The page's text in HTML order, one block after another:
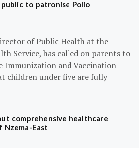
to patronise Polio
of Public Health at the
Service, has called on parents to
Immunization and Vaccination
children under five are fully
comprehensive healthcare
East